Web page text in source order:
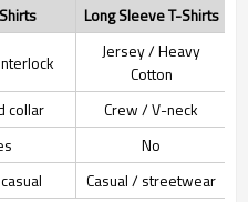
Long Sleeve T-Shirts
Jersey / Heavy
Cotton
collar
Crew / V-neck
No
Casual / streetwear